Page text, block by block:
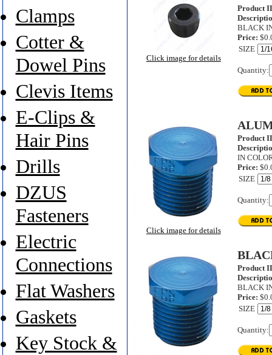
Click image for details
Product
BLACK
Price:
SIZE
Quantity:
Click image for details
Product
IN
Price:
SIZE
Quantity:
Product
BLACK
Price:
SIZE
Quantity:
Clamps
Cotter &
Dowel Pins
Clevis Items
E-Clips &
Hair Pins
Drills
DZUS
Fasteners
Electric
Connections
Flat Washers
Gaskets
Key Stock &